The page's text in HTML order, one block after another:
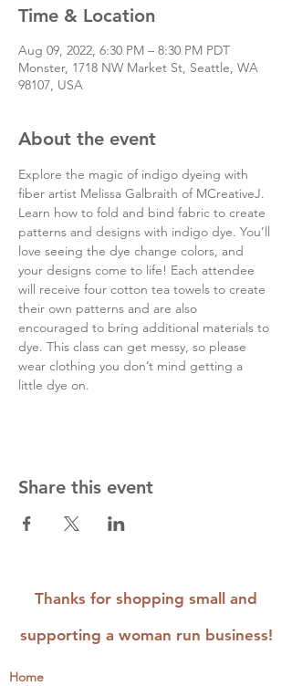
Time & Location
Aug 09, 2022, 6:30 PM – 8:30 PM PDT
Monster, 1718 NW Market St, Seattle, WA
98107, USA
About the event
Explore the magic of indigo dyeing with
fiber artist Melissa Galbraith of MCreativeJ.
Learn how to fold and bind fabric to create
patterns and designs with indigo dye. You’ll
love seeing the dye change colors, and
your designs come to life! Each attendee
will receive four cotton tea towels to create
their own patterns and are also
encouraged to bring additional materials to
dye. This class can get messy, so please
wear clothing you don’t mind getting a
little dye on.
Share this event
Thanks for shopping small and
supporting a woman run business!
Home